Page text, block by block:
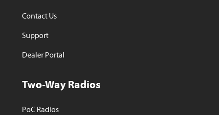
Contact Us
Support
Dealer Portal
Two-Way Radios
PoC Radios